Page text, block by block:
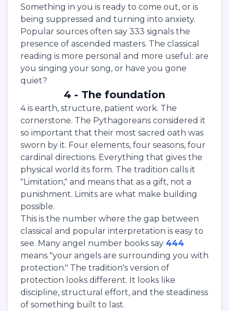
Something in you is ready to come out, or is
being suppressed and turning into anxiety.
Popular sources often say 333 signals the
presence of ascended masters. The classical
reading is more personal and more useful: are
you singing your song, or have you gone
quiet?
4 - The foundation
4 is earth, structure, patient work. The
cornerstone. The Pythagoreans considered it
so important that their most sacred oath was
sworn by it. Four elements, four seasons, four
cardinal directions. Everything that gives the
physical world its form. The tradition calls it
"Limitation," and means that as a gift, not a
punishment. Limits are what make building
possible.
This is the number where the gap between
classical and popular interpretation is easy to
see. Many angel number books say 444
means "your angels are surrounding you with
protection." The tradition's version of
protection looks different. It looks like
discipline, structural effort, and the steadiness
of something built to last.